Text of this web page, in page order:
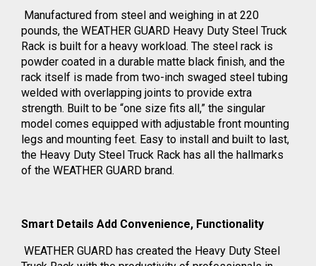
Manufactured from steel and weighing in at 220
pounds, the WEATHER GUARD Heavy Duty Steel Truck
Rack is built for a heavy workload. The steel rack is
powder coated in a durable matte black finish, and the
rack itself is made from two-inch swaged steel tubing
welded with overlapping joints to provide extra
strength. Built to be “one size fits all,” the singular
model comes equipped with adjustable front mounting
legs and mounting feet. Easy to install and built to last,
the Heavy Duty Steel Truck Rack has all the hallmarks
of the WEATHER GUARD brand.
Smart Details Add Convenience, Functionality
WEATHER GUARD has created the Heavy Duty Steel